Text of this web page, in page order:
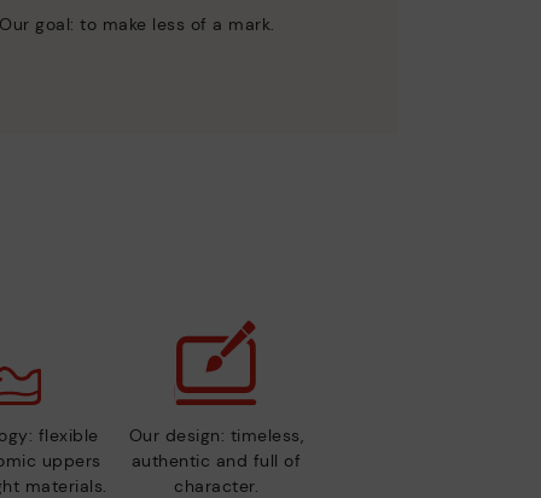
Our goal: to make less of a mark.
flexible
uppers
materials.
Our design: timeless,
authentic and full of
character.